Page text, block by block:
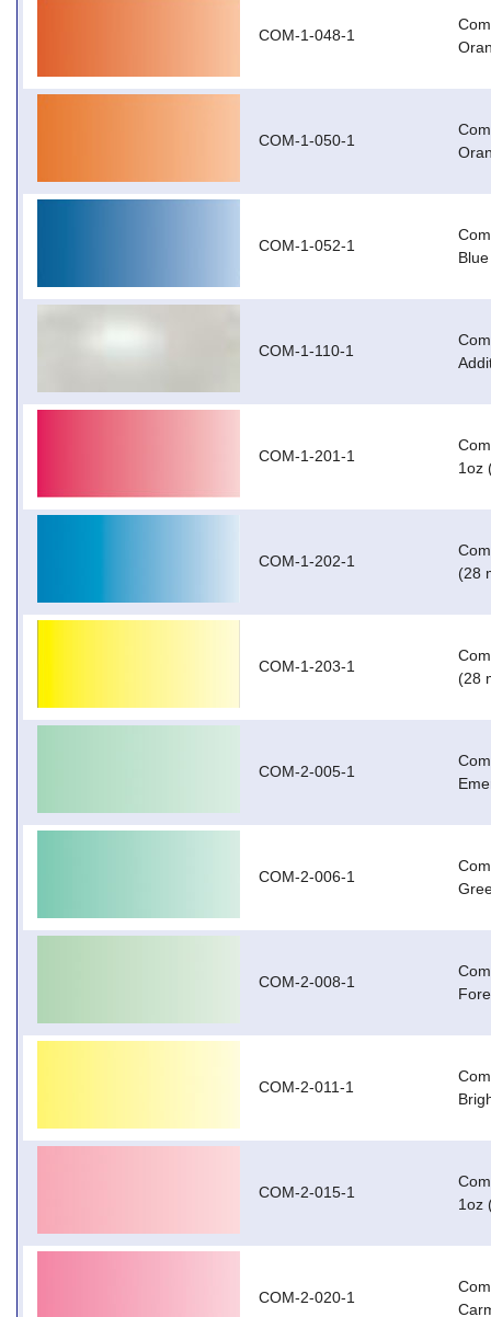
COM-1-048-1
COM-1-050-1
COM-1-052-1
COM-1-110-1
COM-1-201-1
1oz
COM-1-202-1
(28
COM-1-203-1
(28
COM-2-005-1
COM-2-006-1
COM-2-008-1
COM-2-011-1
COM-2-015-1
1oz
COM-2-020-1